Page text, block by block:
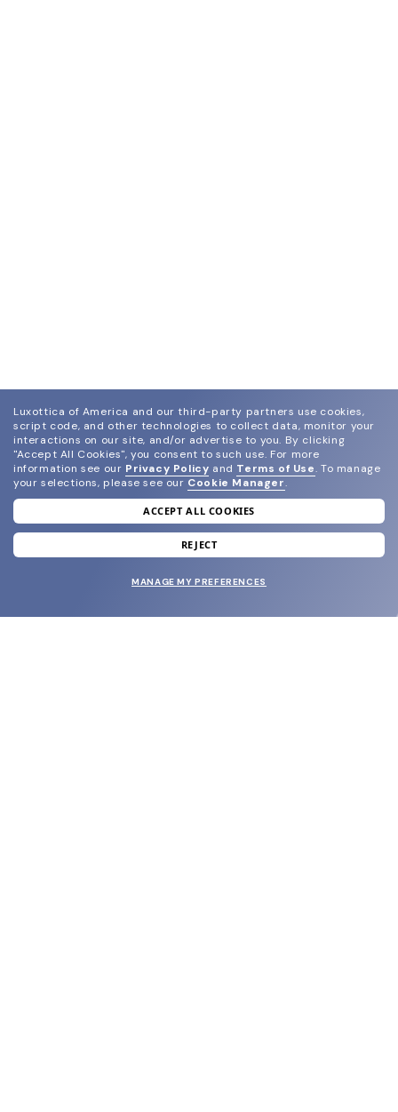
join our newsletter
and grab your welcome reward.
Luxottica of America and our third-party partners use cookies,
script code, and other technologies to collect data, monitor your
interactions on our site, and/or advertise to you. By clicking
"Accept All Cookies", you consent to such use. For more
information see our Privacy Policy and Terms of Use. To manage
your selections, please see our Cookie Manager.
ACCEPT ALL COOKIES
REJECT
MANAGE MY PREFERENCES